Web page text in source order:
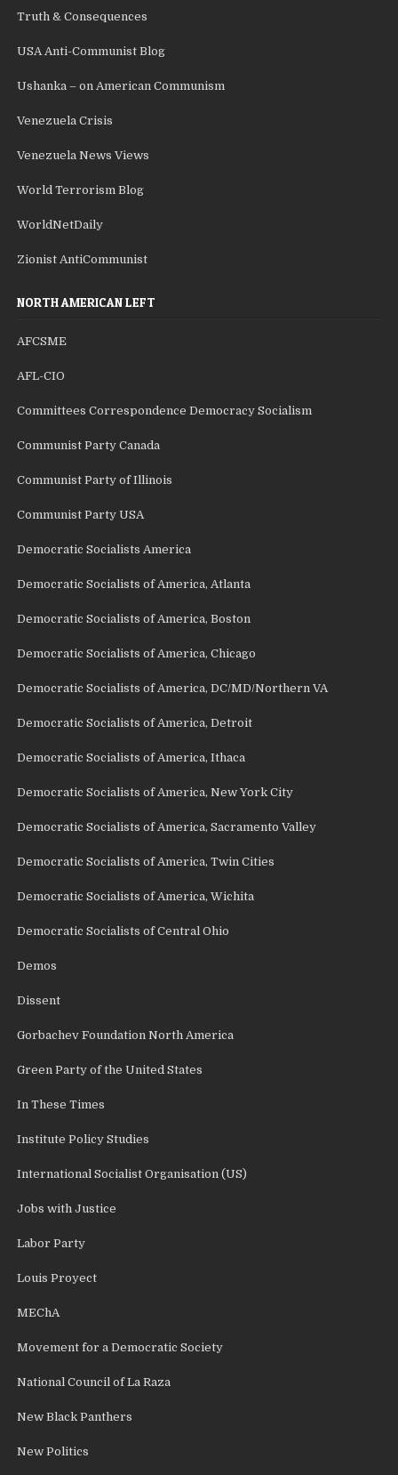
Truth & Consequences
USA Anti-Communist Blog
Ushanka – on American Communism
Venezuela Crisis
Venezuela News Views
World Terrorism Blog
WorldNetDaily
Zionist AntiCommunist
NORTH AMERICAN LEFT
AFCSME
AFL-CIO
Committees Correspondence Democracy Socialism
Communist Party Canada
Communist Party of Illinois
Communist Party USA
Democratic Socialists America
Democratic Socialists of America, Atlanta
Democratic Socialists of America, Boston
Democratic Socialists of America, Chicago
Democratic Socialists of America, DC/MD/Northern VA
Democratic Socialists of America, Detroit
Democratic Socialists of America, Ithaca
Democratic Socialists of America, New York City
Democratic Socialists of America, Sacramento Valley
Democratic Socialists of America, Twin Cities
Democratic Socialists of America, Wichita
Democratic Socialists of Central Ohio
Demos
Dissent
Gorbachev Foundation North America
Green Party of the United States
In These Times
Institute Policy Studies
International Socialist Organisation (US)
Jobs with Justice
Labor Party
Louis Proyect
MEChA
Movement for a Democratic Society
National Council of La Raza
New Black Panthers
New Politics